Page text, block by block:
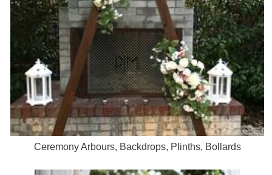
Ceremony Arbours, Backdrops, Plinths, Bollards